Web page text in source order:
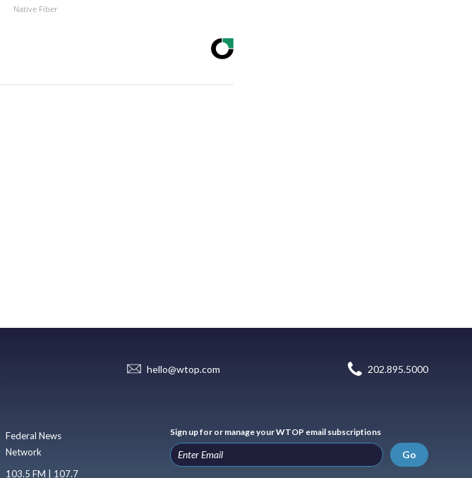
Native Fiber
hello@wtop.com 202.895.5000
Federal News
Network
103.5 FM | 107.7
Sign up for or manage your WTOP email subscriptions
Go